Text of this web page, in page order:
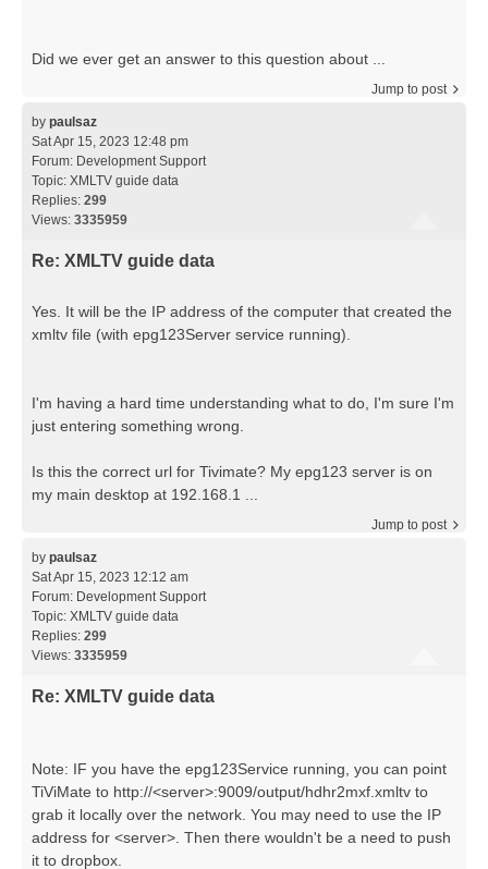
Did we ever get an answer to this question about ...
Jump to post
by paulsaz
Sat Apr 15, 2023 12:48 pm
Forum: Development Support
Topic: XMLTV guide data
Replies: 299
Views: 3335959
Re: XMLTV guide data
Yes. It will be the IP address of the computer that created the
xmltv file (with epg123Server service running).
I'm having a hard time understanding what to do, I'm sure I'm
just entering something wrong.
Is this the correct url for Tivimate? My epg123 server is on
my main desktop at 192.168.1 ...
Jump to post
by paulsaz
Sat Apr 15, 2023 12:12 am
Forum: Development Support
Topic: XMLTV guide data
Replies: 299
Views: 3335959
Re: XMLTV guide data
Note: IF you have the epg123Service running, you can point
TiViMate to http://<server>:9009/output/hdhr2mxf.xmltv to
grab it locally over the network. You may need to use the IP
address for <server>. Then there wouldn't be a need to push
it to dropbox.